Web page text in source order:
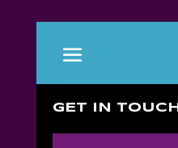
GET IN TOUCH